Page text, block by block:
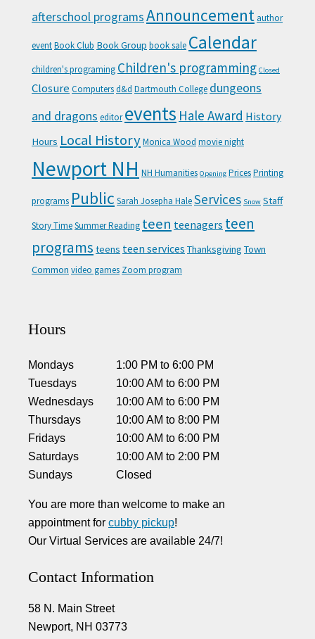
afterschool programsAnnouncement author
eventBook Club Book Group book sale Calendar
children's programing Children's programming Closed
Closure Computersd&d Dartmouth College dungeons
and dragons editor events Hale Award History
Hours Local HistoryMonica Wood movie night
Newport NH NH Humanities Opening PricesPrinting
programs Public Sarah Josepha HaleServices Snow Staff
Story TimeSummer Reading teen teenagers teen
programs teens teen services Thanksgiving Town
Common video games Zoom program
Hours
Mondays 1:00 PM to6:00 PM
Tuesdays
10:00 AM to6:00 PM
Wednesdays
10:00 AM to6:00 PM
Thursdays
10:00 AM to8:00 PM
Fridays
10:00 AM to6:00 PM
Saturdays
10:00 AM to 2:00 PM
Sundays
Closed
You are more than welcome to make an
appointment for cubby pickup!
Our Virtual Services are available 24/7!
Contact Information
58 N. Main Street
Newport, NH 03773